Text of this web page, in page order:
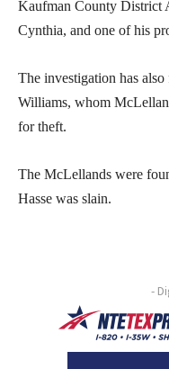
Kaufman County District
Cynthia, and one of his
The investigation has
Williams, whom
for theft.
The McLellands were
Hasse was slain.
-